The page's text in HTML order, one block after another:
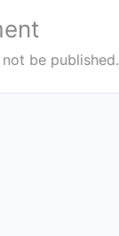
be published.